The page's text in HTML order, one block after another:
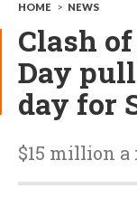
HOME > NEWS
Clash
Day
day for
$15 million